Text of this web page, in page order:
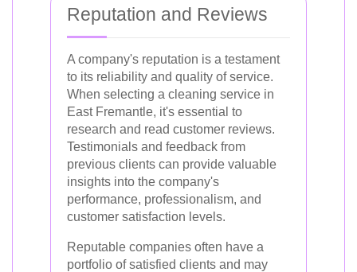
Reputation and Reviews
A company's reputation is a testament
to its reliability and quality of service.
When selecting a cleaning service in
East Fremantle, it's essential to
research and read customer reviews.
Testimonials and feedback from
previous clients can provide valuable
insights into the company's
performance, professionalism, and
customer satisfaction levels.
Reputable companies often have a
portfolio of satisfied clients and may